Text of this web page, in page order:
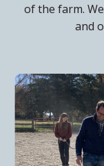
of the farm.
and